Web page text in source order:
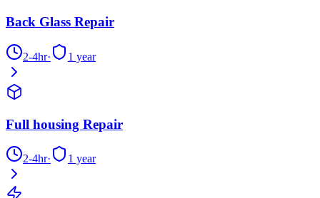
Back Glass Repair
2-4hr· 1 year
Full housing Repair
2-4hr· 1 year